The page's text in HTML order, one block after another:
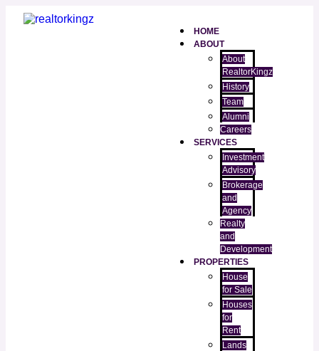
HOME
ABOUT
About
RealtorKingz
History
Team
Alumni
Careers
SERVICES
Investment
Advisory
Brokerage
and
Agency
Realty
and
Development
PROPERTIES
House
for Sale
Houses
for
Rent
Lands